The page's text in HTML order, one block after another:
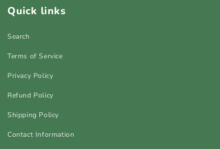
Quick links
Search
Terms of Service
Privacy Policy
Refund Policy
Shipping Policy
Contact Information